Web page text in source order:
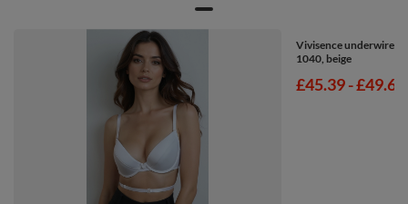
Vivisence underwired
1040, beige
from
£45.39-to
£49.67